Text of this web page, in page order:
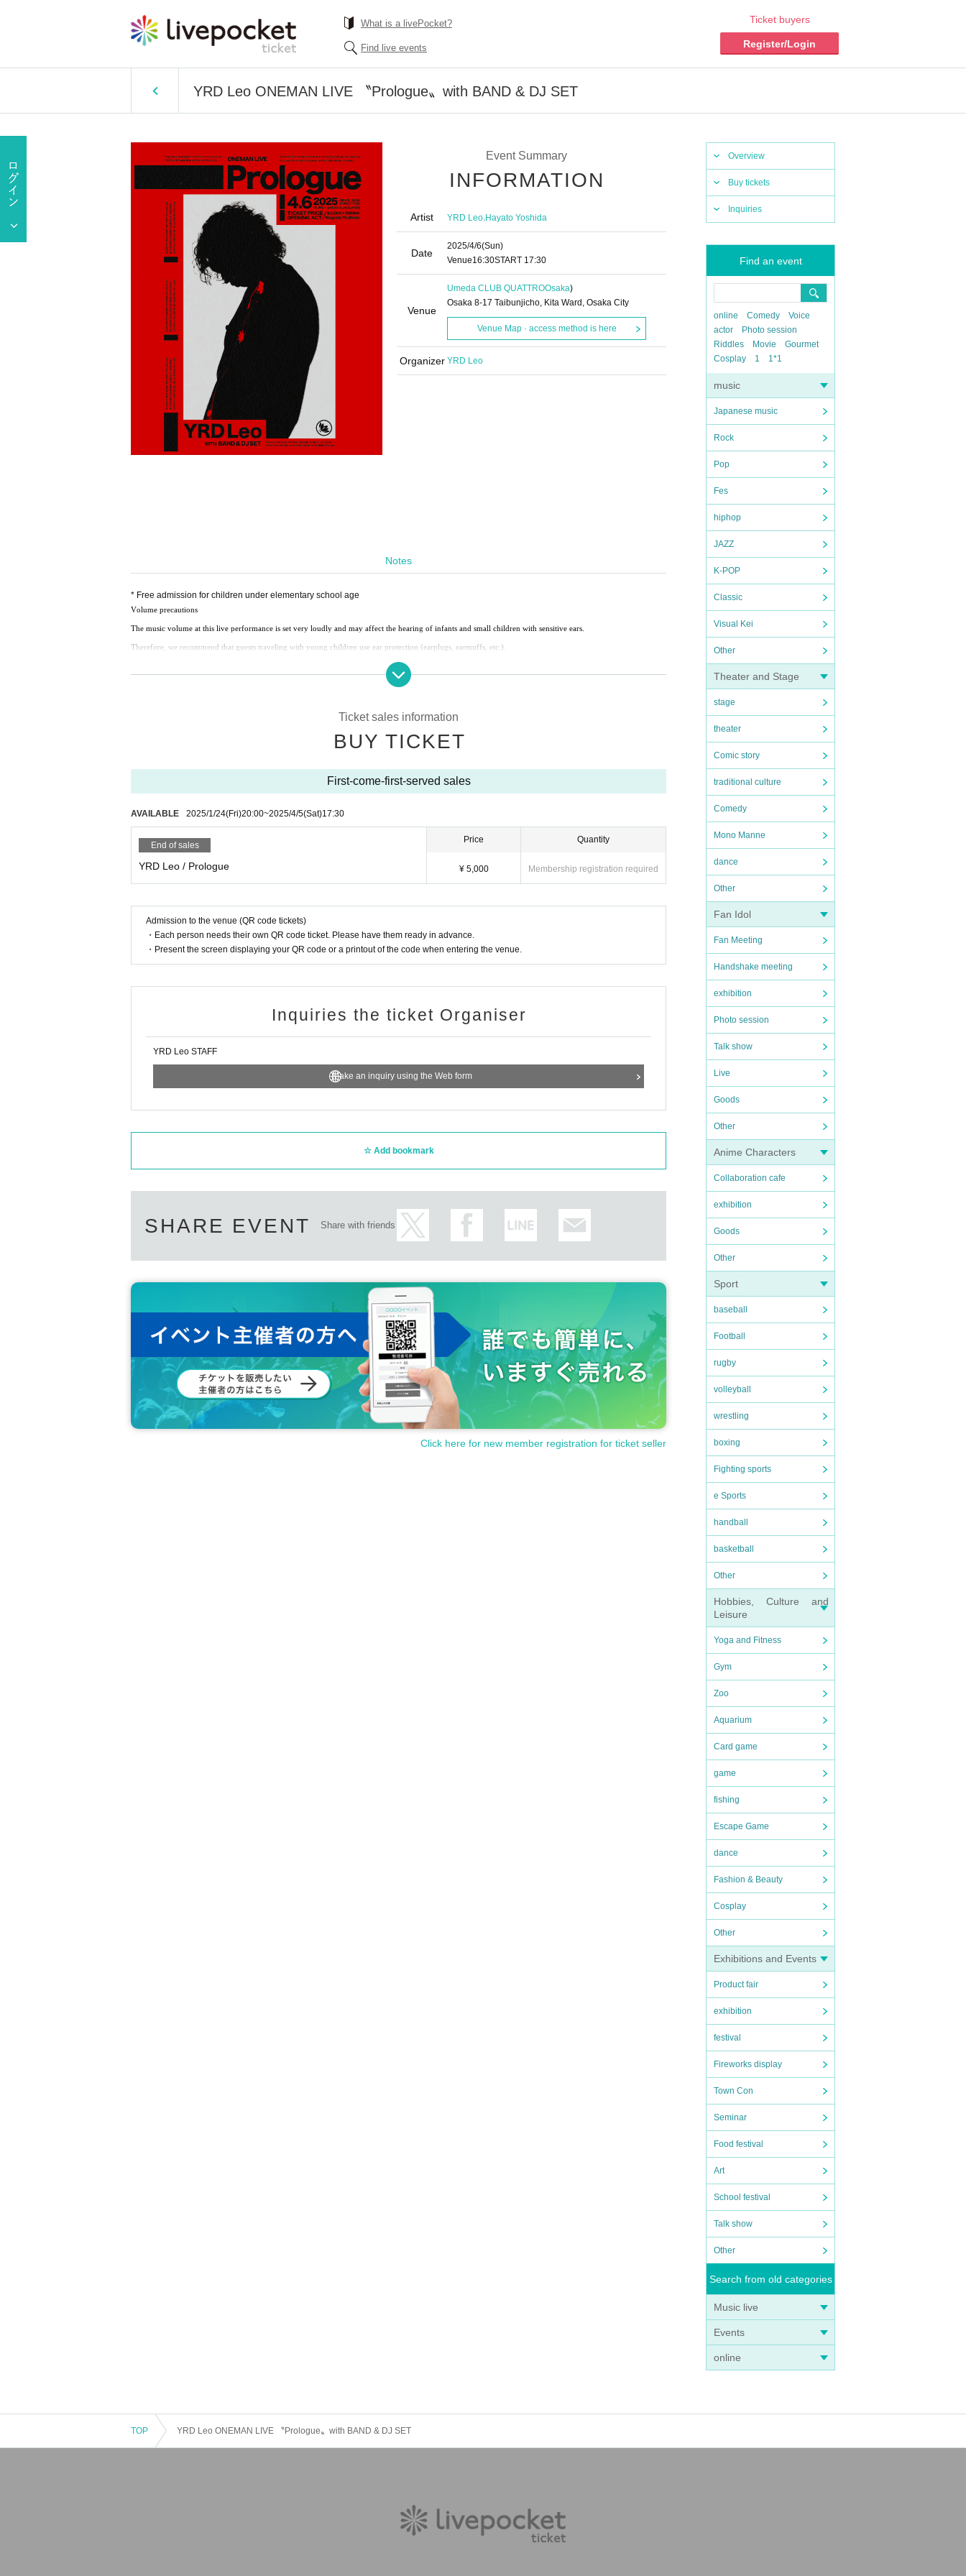
What is a livePocket?
Find live events
Ticket buyers
Register/Login
YRD Leo ONEMAN LIVE 〝Prologue〟with BAND & DJ SET
Overview
Buy tickets
Inquiries
Find an event
online Comedy
Voice
actor
Photo session
Riddles
Movie
Gourmet
Cosplay
1 1*1
music
Japanese music
Rock
Pop
Fes
hiphop
JAZZ
K-POP
Classic
Visual Kei
Other
Theater and Stage
stage
theater
Comic story
traditional culture
Comedy
Mono Manne
dance
Other
Fan Idol
Fan Meeting
Handshake meeting
exhibition
Photo session
Talk show
Live
Goods
Other
Anime Characters
Collaboration cafe
exhibition
Goods
Other
Sport
baseball
Football
rugby
volleyball
wrestling
boxing
Fighting sports
e Sports
handball
basketball
Other
Hobbies, Culture and
Leisure
Yoga and Fitness
Gym
Zoo
Aquarium
Card game
game
fishing
Escape Game
dance
Fashion & Beauty
Cosplay
Other
Exhibitions and Events
Product fair
exhibition
festival
Fireworks display
Town Con
Seminar
Food festival
Art
School festival
Talk show
Other
Search from old categories
Music live
Events
online
Event Summary
INFORMATION
Artist YRD Leo,Hayato Yoshida
Date
2025/4/6(Sun)
Venue16:30START​ ​ 17:30
Venue
Umeda CLUB QUATTROOsaka)
Osaka 8-17 Taibunjicho, Kita Ward, Osaka City
Venue Map · access method is here
Organizer YRD Leo
Notes
* Free admission for children under elementary school age
Volume precautions
The music volume at this live performance is set very loudly and may affect the hearing of infants and small children with sensitive ears.
Therefore, we recommend that guests traveling with young children use ear protection (earplugs, earmuffs, etc.).
Ticket sales information
BUY TICKET
First-come-first-served sales
AVAILABLE 2025/1/24(Fri)20:00~2025/4/5(Sat)17:30
End of sales
YRD Leo / Prologue
Price
¥ 5,000
Quantity
Membership registration required
Admission to the venue (QR code tickets)
・Each person needs their own QR code ticket. Please have them ready in advance.
・Present the screen displaying your QR code or a printout of the code when entering the venue.
Inquiries the ticket Organiser
YRD Leo STAFF
Make an inquiry using the Web form
Add bookmark
SHARE EVENT Share with friends
Click here for new member registration for ticket seller
TOP YRD Leo ONEMAN LIVE 〝Prologue〟with BAND & DJ SET